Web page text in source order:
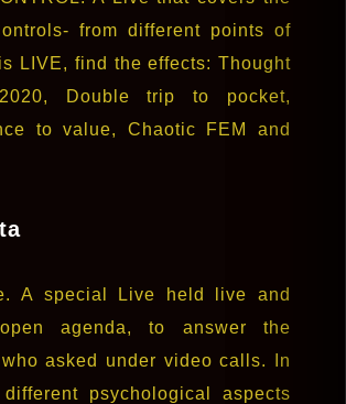
from different points of
LIVE, find the effects: Thought
Double trip to pocket,
to value, Chaotic FEM and
A special Live held live and
agenda, to answer the
asked under video calls. In
psychological aspects